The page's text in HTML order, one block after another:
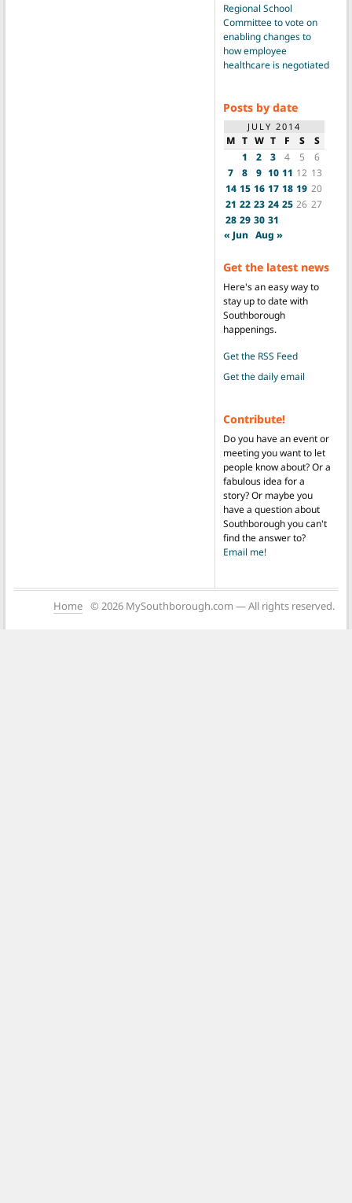
Regional School
Committee to vote on
enabling changes to
how employee
healthcare is negotiated
Posts by date
JULY 2014
M T W T F S
S
1
2 3 4 5
6
7
8 9 10 11 12 13
14 15 16 17 18 19 20
21 22 23 24 25 26 27
28 29 30 31
« Jun Aug »
Get the latest news
Here's an easy way to
stay up to date with
Southborough
happenings.
Get the RSS Feed
Get the daily email
Contribute!
Do you have an event or
meeting you want to let
people know about? Or a
fabulous idea for a
story? Or maybe you
have a question about
Southborough you can't
find the answer to?
Email me!
Home © 2026 MySouthborough.com — All rights reserved.